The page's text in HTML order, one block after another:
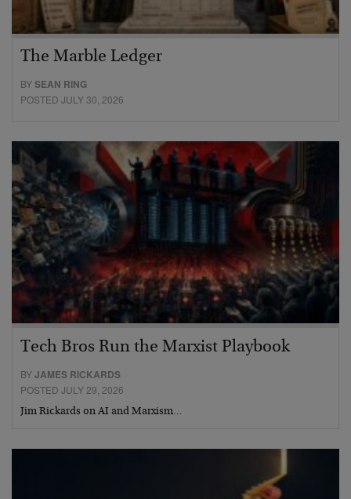
The Marble Ledger
BYSEAN RING
POSTED JULY 30, 2026
Tech Bros Run the Marxist Playbook
BYJAMES RICKARDS
POSTED JULY 29, 2026
Jim Rickards on AI and Marxism…